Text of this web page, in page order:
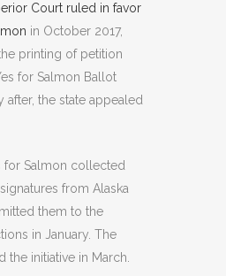
Court ruled in favor
in October 2017,
printing of petition
for Salmon Ballot
after, the state appealed
for Salmon collected
from Alaska
them to the
in January. The
the initiative in March.